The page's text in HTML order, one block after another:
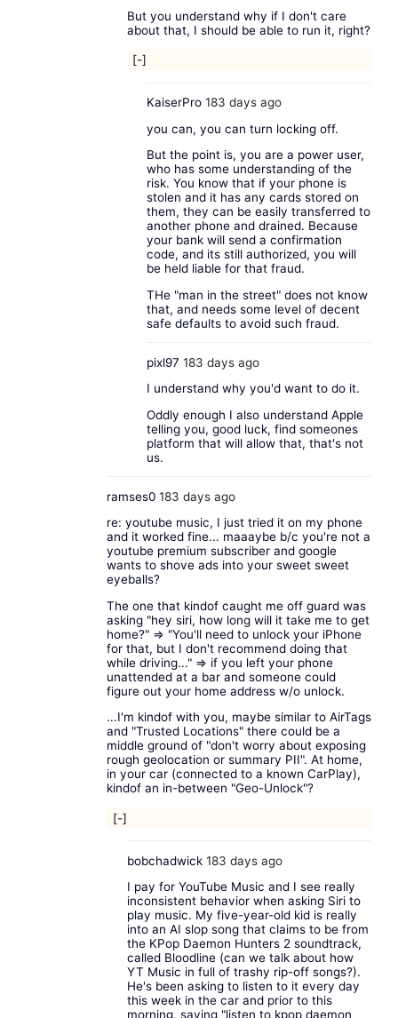
But you understand why if I don't care
about that, I should be able to run it, right?
[-]
KaiserPro 183 days ago
you can, you can turn locking off.
But the point is, you are a power user,
who has some understanding of the
risk. You know that if your phone is
stolen and it has any cards stored on
them, they can be easily transferred to
another phone and drained. Because
your bank will send a confirmation
code, and its still authorized, you will
be held liable for that fraud.
THe "man in the street" does not know
that, and needs some level of decent
safe defaults to avoid such fraud.
pixl97 183 days ago
I understand why you'd want to do it.
Oddly enough I also understand Apple
telling you, good luck, find someones
platform that will allow that, that's not
us.
ramses0 183 days ago
re: youtube music, I just tried it on my phone
and it worked fine... maaaybe b/c you're not a
youtube premium subscriber and google
wants to shove ads into your sweet sweet
eyeballs?
The one that kindof caught me off guard was
asking "hey siri, how long will it take me to get
home?" => "You'll need to unlock your iPhone
for that, but I don't recommend doing that
while driving..." => if you left your phone
unattended at a bar and someone could
figure out your home address w/o unlock.
...I'm kindof with you, maybe similar to AirTags
and "Trusted Locations" there could be a
middle ground of "don't worry about exposing
rough geolocation or summary PII". At home,
in your car (connected to a known CarPlay),
kindof an in-between "Geo-Unlock"?
[-]
bobchadwick183 days ago
I pay for YouTube Music and I see really
inconsistent behavior when asking Siri to
play music. My five-year-old kid is really
into an AI slop song that claims to be from
the KPop Daemon Hunters 2 soundtrack,
called Bloodline (can we talk about how
YT Music in full of trashy rip-off songs?).
He's been asking to listen to it every day
this week in the car and prior to this
morning, saying "listen to kpop daemon